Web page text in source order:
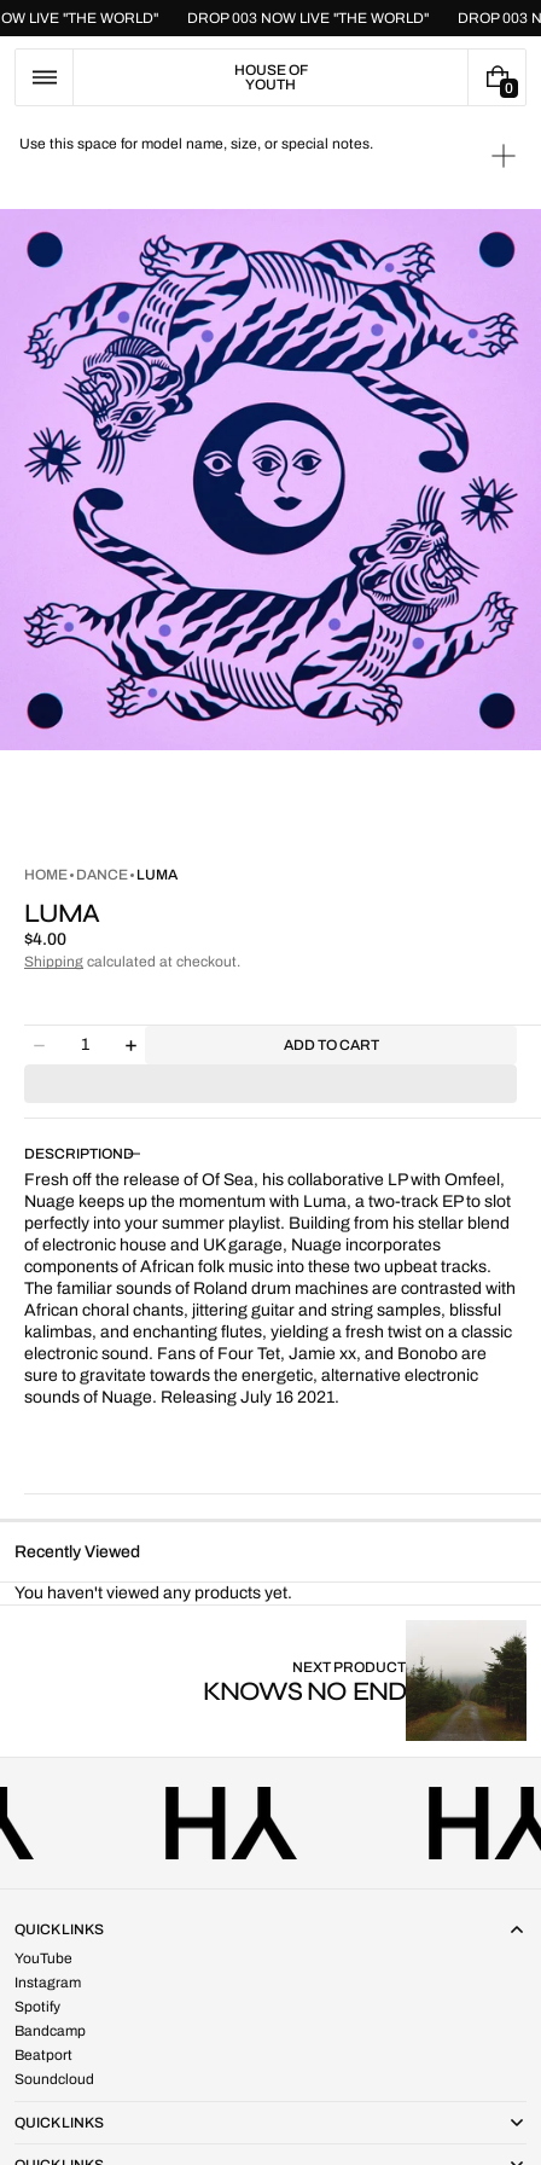
Skip
content
DROP 003 NOW LIVE "THE WORLD" DROP 003
LIVE "THE WORLD"
HOUSE OF
YOUTH
0
0
E
S
1
in
Use this space for model name, size, or special notes.
HOME DANCE LUMA
LUMA
Regular
price
$4.00
Shipping calculated at checkout.
Decrease
Luma
Quantity
Increase
Luma
ADD TO CART
DESCRIPTION
Fresh off the release of Of Sea, his collaborative LP with Omfeel,
Nuage keeps up the momentum with Luma, a two-track EP to slot
perfectly into your summer playlist. Building from his stellar blend
of electronic house and UK garage, Nuage incorporates
components of African folk music into these two upbeat tracks.
The familiar sounds of Roland drum machines are contrasted with
African choral chants, jittering guitar and string samples, blissful
kalimbas, and enchanting flutes, yielding a fresh twist on a classic
electronic sound. Fans of Four Tet, Jamie xx, and Bonobo are
sure to gravitate towards the energetic, alternative electronic
sounds of Nuage. Releasing July 16 2021.
Recently Viewed
You haven't viewed any products yet.
NEXT PRODUCT
KNOWS NO END
QUICK LINKS
YouTube
Instagram
Spotify
Bandcamp
Beatport
Soundcloud
QUICK LINKS